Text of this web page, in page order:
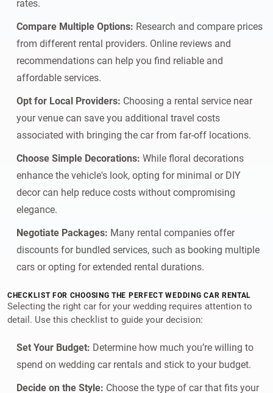
rates.
Compare Multiple Options: Research and compare prices
from different rental providers. Online reviews and
recommendations can help you find reliable and
affordable services.
Opt for Local Providers: Choosing a rental service near
your venue can save you additional travel costs
associated with bringing the car from far-off locations.
Choose Simple Decorations: While floral decorations
enhance the vehicle's look, opting for minimal or DIY
decor can help reduce costs without compromising
elegance.
Negotiate Packages: Many rental companies offer
discounts for bundled services, such as booking multiple
cars or opting for extended rental durations.
CHECKLIST FOR CHOOSING THE PERFECT WEDDING CAR RENTAL
Selecting the right car for your wedding requires attention to
detail. Use this checklist to guide your decision:
Set Your Budget: Determine how much you’re willing to
spend on wedding car rentals and stick to your budget.
Decide on the Style: Choose the type of car that fits your